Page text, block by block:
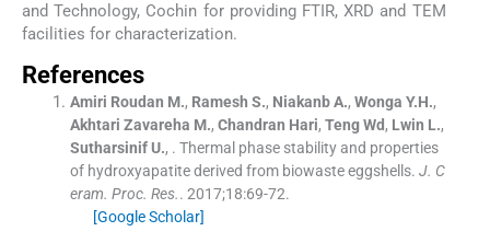
and Technology, Cochin for providing FTIR, XRD and TEM
facilities for characterization.
References
Amiri Roudan M., Ramesh S., Niakanb A., Wonga Y.H.,
Akhtari Zavareha M., Chandran Hari, Teng Wd , Lwin L.,
Sutharsinif U., . Thermal phase stability and properties
of hydroxyapatite derived from biowaste eggshells. J. C
eram. Proc. Res.. 2017;18:69-72.
[Google Scholar]